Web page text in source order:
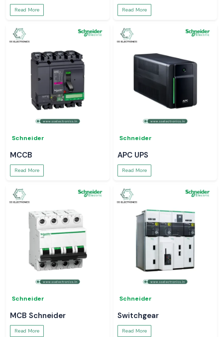
Read More Read More
Schneider
MCCB
Read More
Schneider
APC UPS
Read More
Schneider
MCB Schneider
Read More
Schneider
Switchgear
Read More